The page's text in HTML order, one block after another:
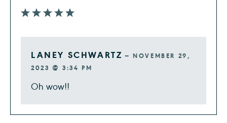
LANEY SCHWARTZ — NOVEMBER 29,
2023 @ 3:34 PM
Oh wow!!